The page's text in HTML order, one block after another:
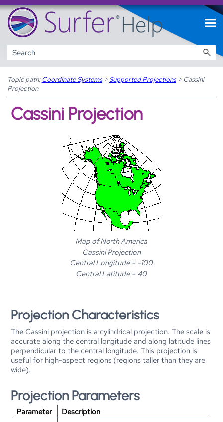
Skip To Main Content
Topic path: Coordinate Systems> Supported Projections> Cassini
Projection
Cassini Projection
Map of North America
Cassini Projection
Central Longitude = -100
Central Latitude = 40
Projection Characteristics
The Cassini projection is a cylindrical projection. The scale is
accurate along the central longitude and along latitude lines
perpendicular to the central longitude. This projection is
useful for high-aspect regions (regions taller than they are
wide).
Projection Parameters
Parameter
Description